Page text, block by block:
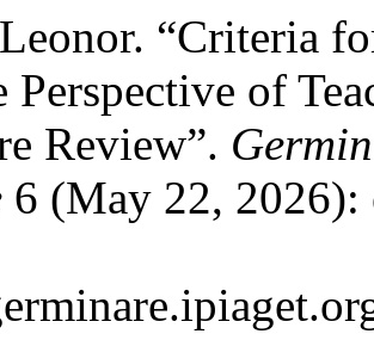
“Criteria
Perspective of
Review”.
6 (May 22, 2026):